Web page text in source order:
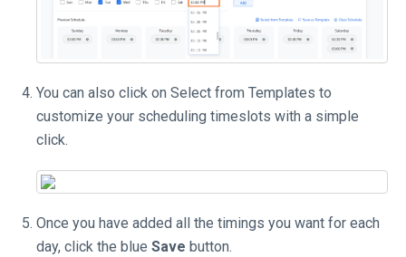
You can also click on Select from Templates to
customize your scheduling timeslots with a simple
click.
Once you have added all the timings you want for each
day, click the blue Save button.